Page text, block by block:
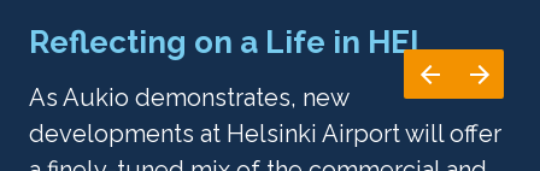
Reflecting on a Life in HEL
As Aukio demonstrates, new
developments at Helsinki Airport will offer